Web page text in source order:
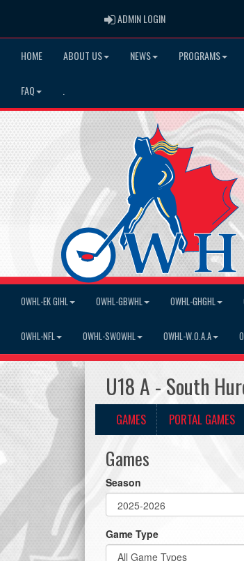
ADMIN LOGINADMIN LOGIN
HOME ABOUT US NEWS PROGRAMS
FAQ
OWHL-EK GIHL OWHL-GBWHL OWHL-GHGHL
OWHL-NFL OWHL-SWOWHL OWHL-W.O.A.A
U18 A - South
GAMES PORTAL GAMES
Games
Season
Game Type